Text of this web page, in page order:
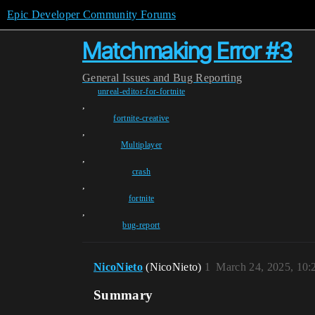
Epic Developer Community Forums
Matchmaking Error #3
General Issues and Bug Reporting
unreal-editor-for-fortnite
,
fortnite-creative
,
Multiplayer
,
crash
,
fortnite
,
bug-report
NicoNieto (NicoNieto) March 24, 2025,
1
Summary